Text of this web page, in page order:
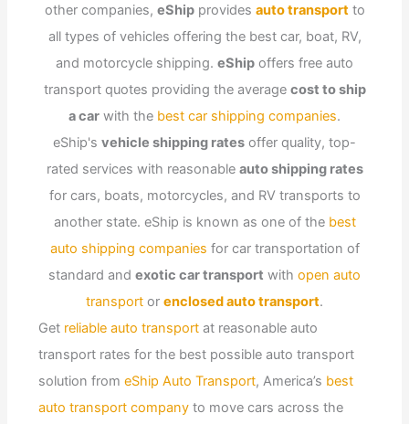
other companies, eShipprovides auto transport to
all types of vehicles offering the best car, boat, RV,
and motorcycle shipping. eShip offers free auto
transport quotes providing the average cost to ship
a car with the best car shipping companies.
eShip's vehicle shipping rates offer quality, top-
rated services with reasonable auto shipping rates
for cars, boats, motorcycles, and RV transports to
another state. eShip is known as one of the best
auto shipping companies for car transportation of
standard and exotic car transport with open auto
transport or enclosed auto transport.
Get reliable auto transport at reasonable auto
transport rates for the best possible auto transport
solution fromeShip Auto Transport, America’s best
auto transport company to move cars across the